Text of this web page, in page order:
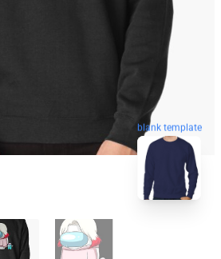
blank template